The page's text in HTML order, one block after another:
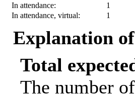
In attendance:
1
In attendance, virtual:
1
Explanation
Total
The number